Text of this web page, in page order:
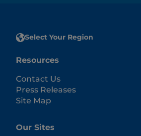
Select Your Region
Resources
Contact Us
Press Releases
Site Map
Our Sites